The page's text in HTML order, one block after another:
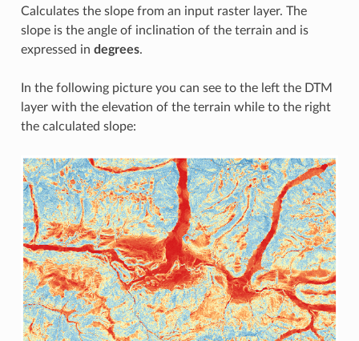
Calculates the slope from an input raster layer. The
slope is the angle of inclination of the terrain and is
expressed in degrees.
In the following picture you can see to the left the DTM
layer with the elevation of the terrain while to the right
the calculated slope: